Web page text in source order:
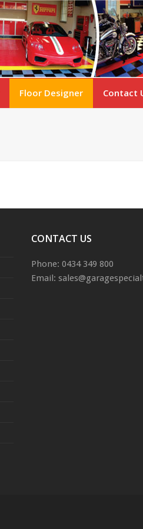
Floor Designer Contact
CONTACT US
Phone: 0434 349 800
Email: